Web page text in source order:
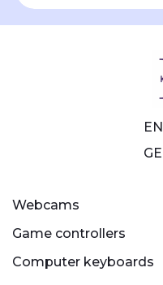
Webcams
Game controllers
Computer keyboards
EN
GE